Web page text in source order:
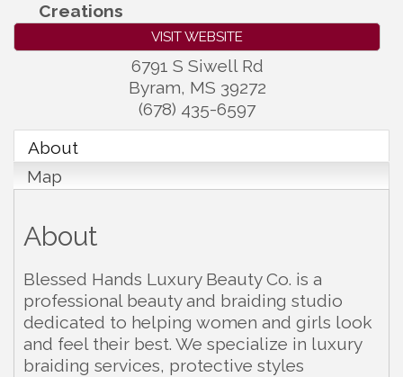
Creations
VISIT WEBSITE
6791 S Siwell Rd
Byram, MS 39272
(678) 435-6597
About
Map
About
Blessed Hands Luxury Beauty Co. is a
professional beauty and braiding studio
dedicated to helping women and girls look
and feel their best. We specialize in luxury
braiding services, protective styles